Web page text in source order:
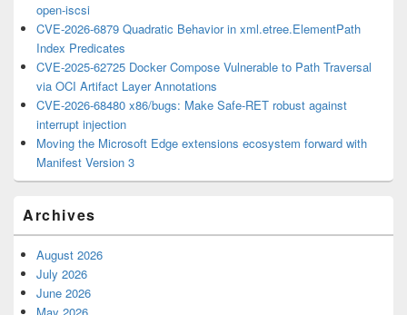
open-iscsi
CVE-2026-6879 Quadratic Behavior in xml.etree.ElementPath
Index Predicates
CVE-2025-62725 Docker Compose Vulnerable to Path Traversal
via OCI Artifact Layer Annotations
CVE-2026-68480 x86/bugs: Make Safe-RET robust against
interrupt injection
Moving the Microsoft Edge extensions ecosystem forward with
Manifest Version 3
Archives
August 2026
July 2026
June 2026